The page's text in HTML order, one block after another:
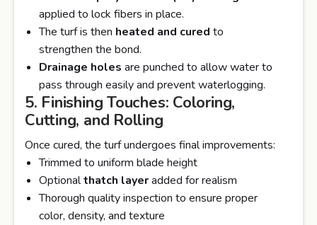
applied to lock fibers in place.
The turf is then heated and cured to
strengthen the bond.
Drainage holes are punched to allow water to
pass through easily and prevent waterlogging.
5. Finishing Touches: Coloring,
Cutting, and Rolling
Once cured, the turf undergoes final improvements:
Trimmed to uniform blade height
Optionalthatch layeradded for realism
Thorough quality inspection to ensure proper
color, density, and texture